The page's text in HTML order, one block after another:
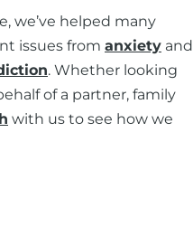
we’ve helped many
issues from anxiety and
. Whether looking
of a partner, family
with us to see how we